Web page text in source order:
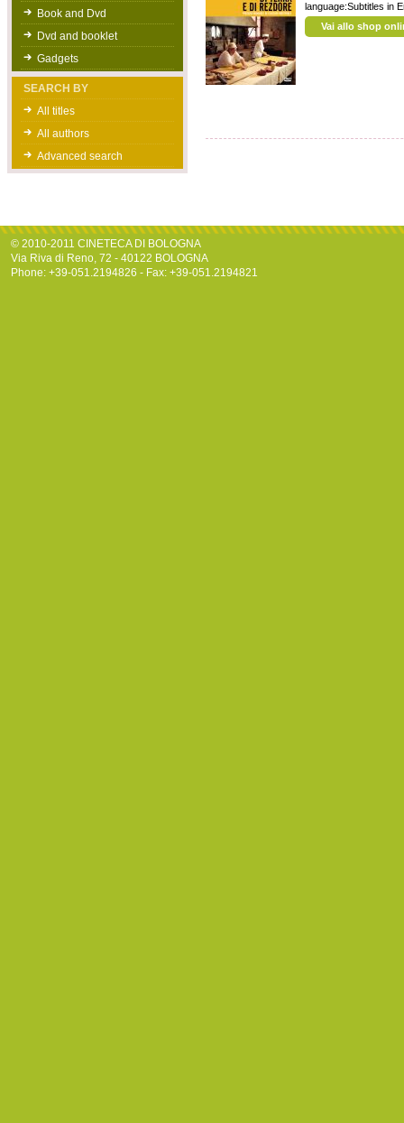
Book and Dvd
Dvd and booklet
Gadgets
SEARCH BY
All titles
All authors
Advanced search
language:Subtitles in
Vai allo shop
© 2010-2011 CINETECA DI BOLOGNA
Via Riva di Reno, 72 - 40122 BOLOGNA
Phone: +39-051.2194826 - Fax: +39-051.2194821